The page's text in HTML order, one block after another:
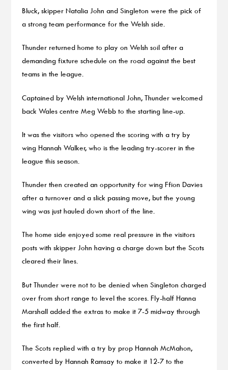
Bluck, skipper Natalia John and Singleton were the pick of
a strong team performance for the Welsh side.
Thunder returned home to play on Welsh soil after a
demanding fixture schedule on the road against the best
teams in the league.
Captained by Welsh international John, Thunder welcomed
back Wales centre Meg Webb to the starting line-up.
It was the visitors who opened the scoring with a try by
wing Hannah Walker, who is the leading try-scorer in the
league this season.
Thunder then created an opportunity for wing Ffion Davies
after a turnover and a slick passing move, but the young
wing was just hauled down short of the line.
The home side enjoyed some real pressure in the visitors
posts with skipper John having a charge down but the Scots
cleared their lines.
But Thunder were not to be denied when Singleton charged
over from short range to level the scores. Fly-half Hanna
Marshall added the extras to make it 7-5 midway through
the first half.
The Scots replied with a try by prop Hannah McMahon,
converted by Hannah Ramsay to make it 12-7 to the